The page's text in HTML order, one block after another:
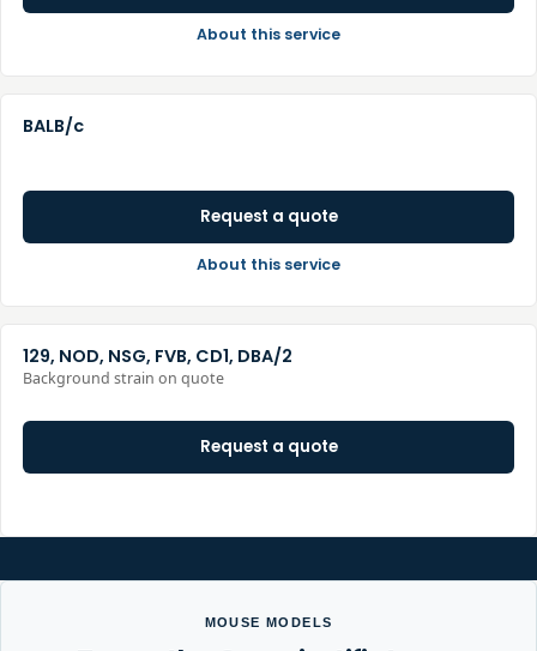
About this service
BALB/c
Request a quote
About this service
129, NOD, NSG, FVB, CD1, DBA/2
Background strain on quote
Request a quote
MOUSE MODELS